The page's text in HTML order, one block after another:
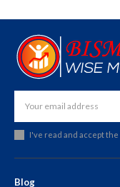
I've read and accept the
Blog